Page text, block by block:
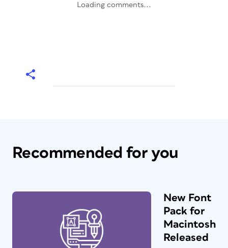
Loading comments...
Recommended for you
New Font
Pack for
Macintosh
Released